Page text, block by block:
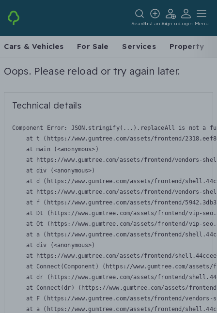
SearchPost an adSign upLogin Menu
Cars & Vehicles For Sale Services Property
Oops. Please reload or try again later.
Technical details
Component Error: JSON.stringify(...).replaceAll is not a
at t (https://www.gumtree.com/assets/frontend/
    at main (<anonymous>)
at https://www.gumtree.com/assets/frontend/vendors-
    at div (<anonymous>)
at d (https://www.gumtree.com/assets/frontend/
at https://www.gumtree.com/assets/frontend/vendors-
at f (https://www.gumtree.com/assets/frontend/
at Dt (https://www.gumtree.com/assets/frontend/vip-
at Ot (https://www.gumtree.com/assets/frontend/vip-
at a (https://www.gumtree.com/assets/frontend/
    at div (<anonymous>)
at https://www.gumtree.com/assets/frontend/
at Connect(Component) (https://www.gumtree.com/
at dr (https://www.gumtree.com/assets/frontend/
at Connect(dr) (https://www.gumtree.com/assets/
at F (https://www.gumtree.com/assets/frontend/
at a (https://www.gumtree.com/assets/frontend/